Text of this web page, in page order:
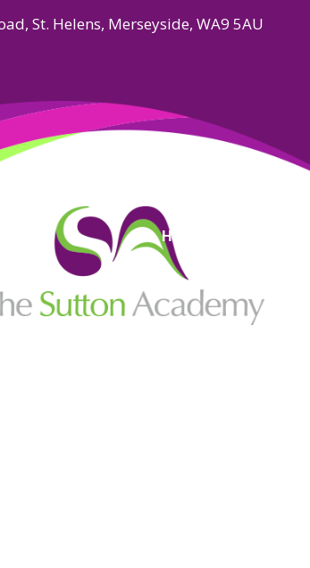
St. Helens, Merseyside, WA9 5AU
High Visibility Version